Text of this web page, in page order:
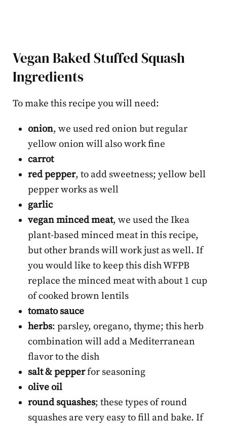
Vegan Baked Stuffed Squash
Ingredients
To make this recipe you will need:
onion, we used red onion but regular
yellow onion will also work fine
carrot
red pepper, to add sweetness; yellow bell
pepper works as well
garlic
vegan minced meat, we used the Ikea
plant-based minced meat in this recipe,
but other brands will work just as well. If
you would like to keep this dish WFPB
replace the minced meat with about 1 cup
of cooked brown lentils
tomato sauce
herbs: parsley, oregano, thyme; this herb
combination will add a Mediterranean
flavor to the dish
salt & pepperfor seasoning
olive oil
round squashes; these types of round
squashes are very easy to fill and bake. If